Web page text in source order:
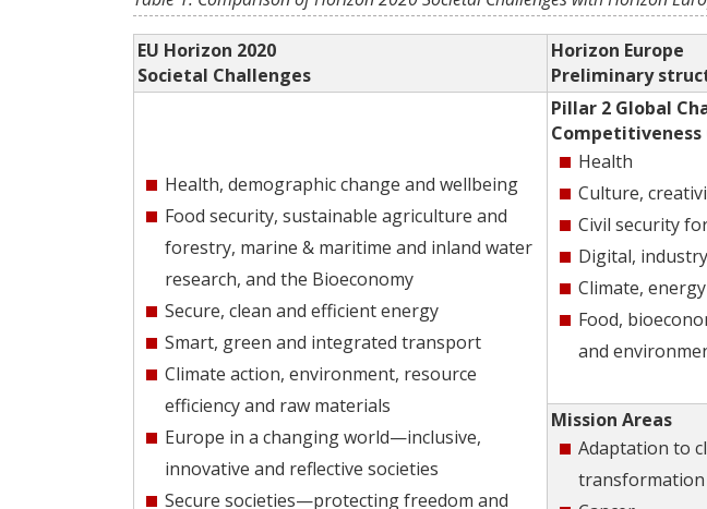
EU Horizon 2020
Societal Challenges
Horizon Europe
Preliminary
Health, demographic change and wellbeing
Food security, sustainable agriculture and
forestry, marine & maritime and inland water
research, and the Bioeconomy
Secure, clean and efficient energy
Smart, green and integrated transport
Climate action, environment, resource
efficiency and raw materials
Europe in a changing world—inclusive,
innovative and reflective societies
Secure societies—protecting freedom and
Pillar 2 Global
Competitiveness
Health
Culture,
Civil security
Digital,
Climate,
Food,
and
Mission Areas
Adaptation to
transformation